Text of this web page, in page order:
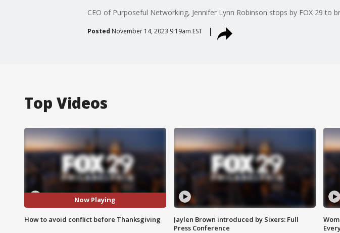
CEO of Purposeful Networking, Jennifer Lynn Robinson stops by FOX 29 to
Posted November 14, 2023 9:19am EST
Top Videos
Now Playing
How to avoid conflict before Thanksgiving
Jaylen Brown introduced by Sixers: Full
Press Conference